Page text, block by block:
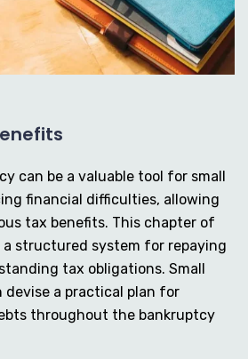
can be a valuable tool for small
financial difficulties, allowing
tax benefits. This chapter of
structured system for repaying
tax obligations. Small
devise a practical plan for
throughout the bankruptcy